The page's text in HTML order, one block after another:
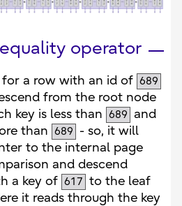
operator
for a row with an id of 689
from the root node
key is less than 689 and
than 689
- so, it will
to the internal page
and descend
a key of 617 to the leaf
it reads through the key